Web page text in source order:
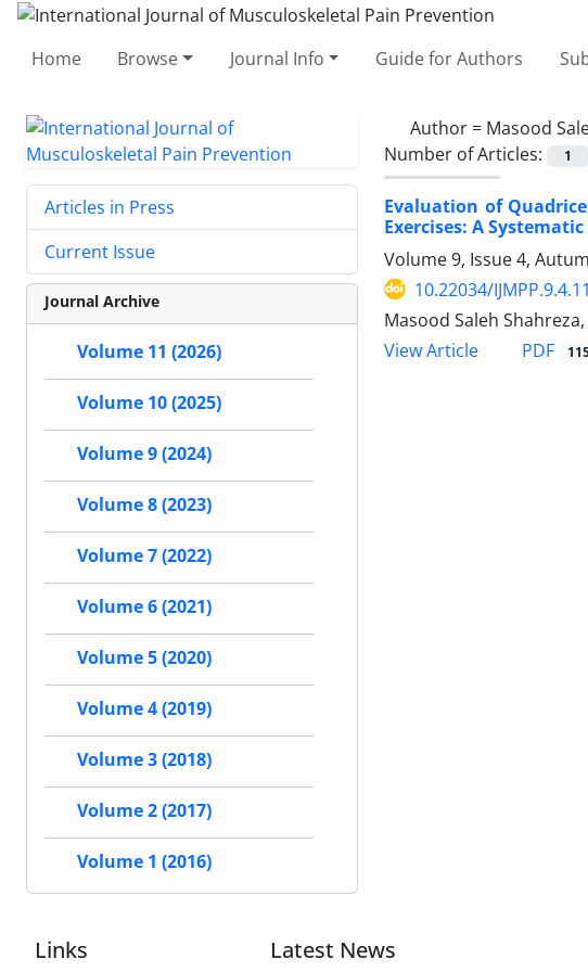
Home Browse Journal Info Guide for Authors
Author = Masood
Number of Articles:
1
Evaluation of
Exercises: A
Volume 9, Issue 4,
10.22034/
Masood Saleh
View Article
PDF
Articles in Press
Current Issue
Journal Archive
Volume 11 (2026)
Volume 10 (2025)
Volume 9 (2024)
Volume 8 (2023)
Volume 7 (2022)
Volume 6 (2021)
Volume 5 (2020)
Volume 4 (2019)
Volume 3 (2018)
Volume 2 (2017)
Volume 1 (2016)
Links Latest News